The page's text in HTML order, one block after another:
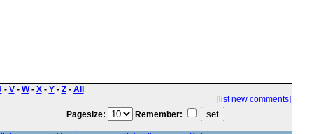
- V- W- X- Y- Z- All
[list new comments]
Pagesize: Remember: